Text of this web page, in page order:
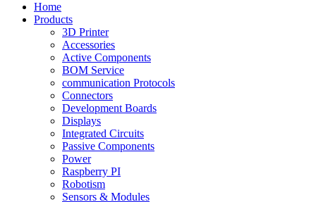
Home
Products
3D Printer
Accessories
Active Components
BOM Service
communication Protocols
Connectors
Development Boards
Displays
Integrated Circuits
Passive Components
Power
Raspberry PI
Robotism
Sensors & Modules